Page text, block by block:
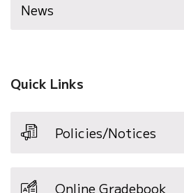
News
Quick Links
Policies/Notices
Online Gradebook